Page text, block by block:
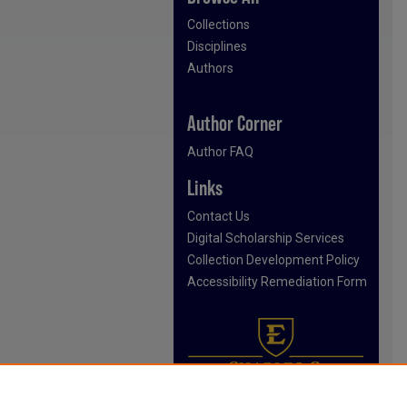
Collections
Disciplines
Authors
Author Corner
Author FAQ
Links
Contact Us
Digital Scholarship Services
Collection Development Policy
Accessibility Remediation Form